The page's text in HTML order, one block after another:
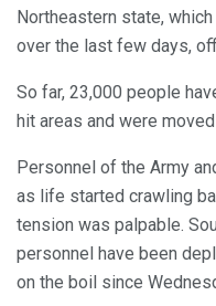
Northeastern state,
over the last few days,
So far, 23,000 people
hit areas and were
Personnel of the Army
as life started crawling
tension was palpable.
personnel have been
on the boil since